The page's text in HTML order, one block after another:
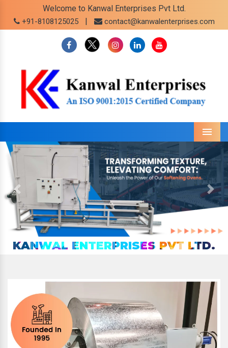
Welcome to Kanwal Enterprises Pvt Ltd.
+91-8108125025 | contact@kanwalenterprises.com
Menu
Previous Next
KANWAL ENTERPRISES PVT LTD.